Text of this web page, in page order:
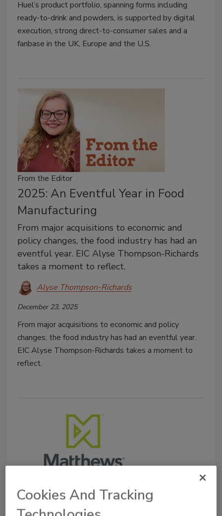
Huel’s product portfolio, spanning forms including
ready-to-drink and powders, is supported by digital
execution, strong direct-to-consumer sales and a
fanbase in the UK, Europe and the U.S.
From the Editor
2025: An Eventful Year in Food
Manufacturing
From major acquisitions to economic and
policy changes, the food industry has had an
eventful year. EIC Alyse Thompson-Richards
takes a moment to reflect.
Alyse Thompson-Richards
December 23, 2025
From major acquisitions to economic and policy
changes, the food industry has had an eventful year.
EIC Alyse Thompson-Richards takes a moment to
reflect.
Mergers & Acquisitions
Duravant to Acquire Matthews
Cookies And Tracking